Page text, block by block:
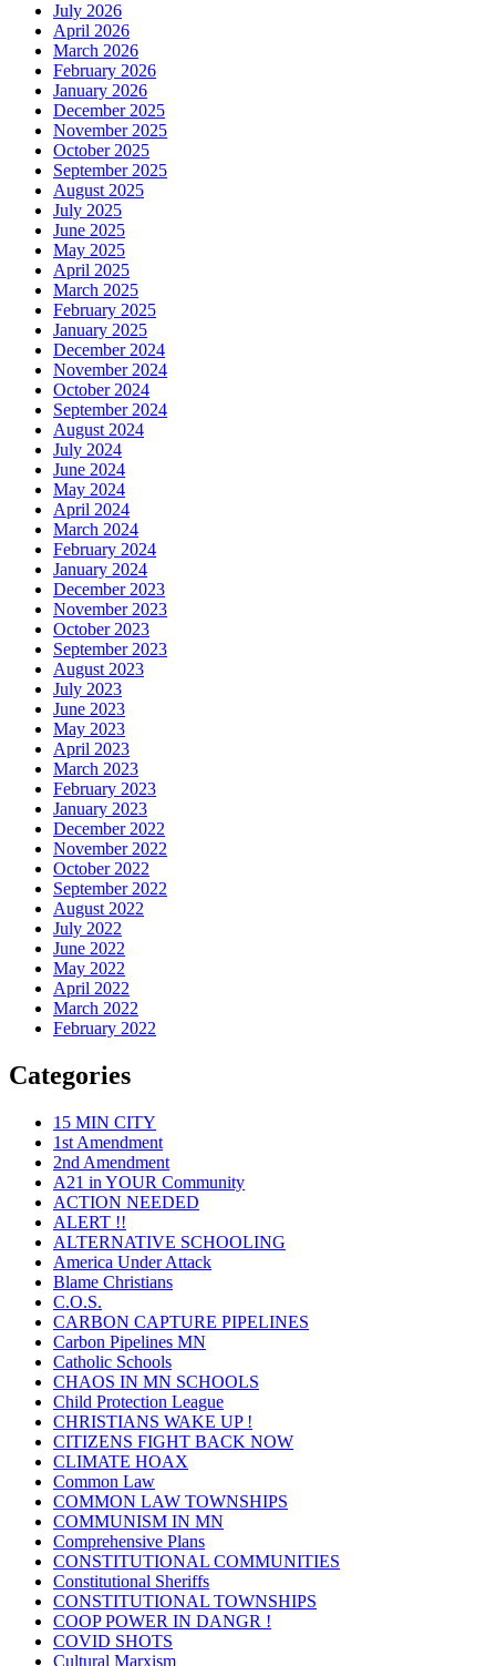
July 2026
April 2026
March 2026
February 2026
January 2026
December 2025
November 2025
October 2025
September 2025
August 2025
July 2025
June 2025
May 2025
April 2025
March 2025
February 2025
January 2025
December 2024
November 2024
October 2024
September 2024
August 2024
July 2024
June 2024
May 2024
April 2024
March 2024
February 2024
January 2024
December 2023
November 2023
October 2023
September 2023
August 2023
July 2023
June 2023
May 2023
April 2023
March 2023
February 2023
January 2023
December 2022
November 2022
October 2022
September 2022
August 2022
July 2022
June 2022
May 2022
April 2022
March 2022
February 2022
Categories
15 MIN CITY
1st Amendment
2nd Amendment
A21 in YOUR Community
ACTION NEEDED
ALERT !!
ALTERNATIVE SCHOOLING
America Under Attack
Blame Christians
C.O.S.
CARBON CAPTURE PIPELINES
Carbon Pipelines MN
Catholic Schools
CHAOS IN MN SCHOOLS
Child Protection League
CHRISTIANS WAKE UP !
CITIZENS FIGHT BACK NOW
CLIMATE HOAX
Common Law
COMMON LAW TOWNSHIPS
COMMUNISM IN MN
Comprehensive Plans
CONSTITUTIONAL COMMUNITIES
Constitutional Sheriffs
CONSTITUTIONAL TOWNSHIPS
COOP POWER IN DANGR !
COVID SHOTS
Cultural Marxism